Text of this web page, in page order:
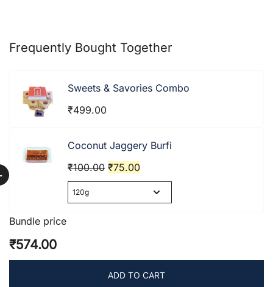
Frequently Bought Together
Sweets & Savories Combo
₹499.00
Coconut Jaggery Burfi
₹100.00 Original
price
₹75.00Current
price
Bundle price
₹574.00
ADD TO CART